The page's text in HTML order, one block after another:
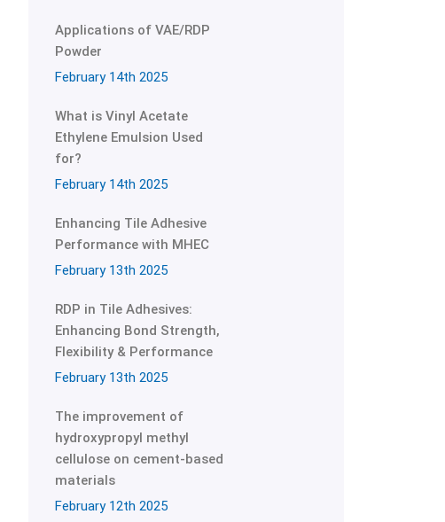
Applications of VAE/RDP
Powder
February 14th 2025
What is Vinyl Acetate
Ethylene Emulsion Used
for?
February 14th 2025
Enhancing Tile Adhesive
Performance with MHEC
February 13th 2025
RDP in Tile Adhesives:
Enhancing Bond Strength,
Flexibility & Performance
February 13th 2025
The improvement of
hydroxypropyl methyl
cellulose on cement-based
materials
February 12th 2025